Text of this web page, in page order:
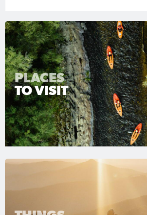
PLACES
TO VISIT